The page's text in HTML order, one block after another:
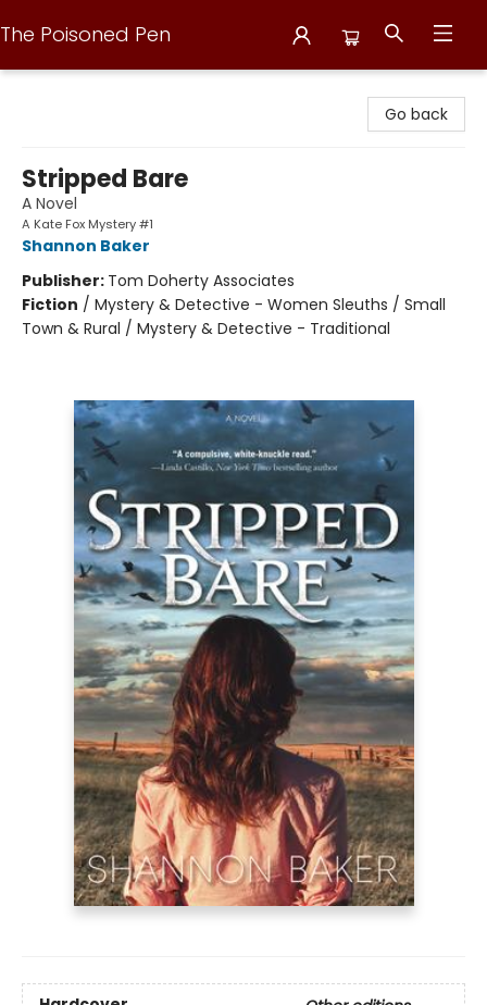
The Poisoned Pen
Go back
Stripped Bare
A Novel
A Kate Fox Mystery #1
Shannon Baker
Publisher: Tom Doherty Associates
Fiction / Mystery & Detective - Women Sleuths / Small
Town & Rural / Mystery & Detective - Traditional